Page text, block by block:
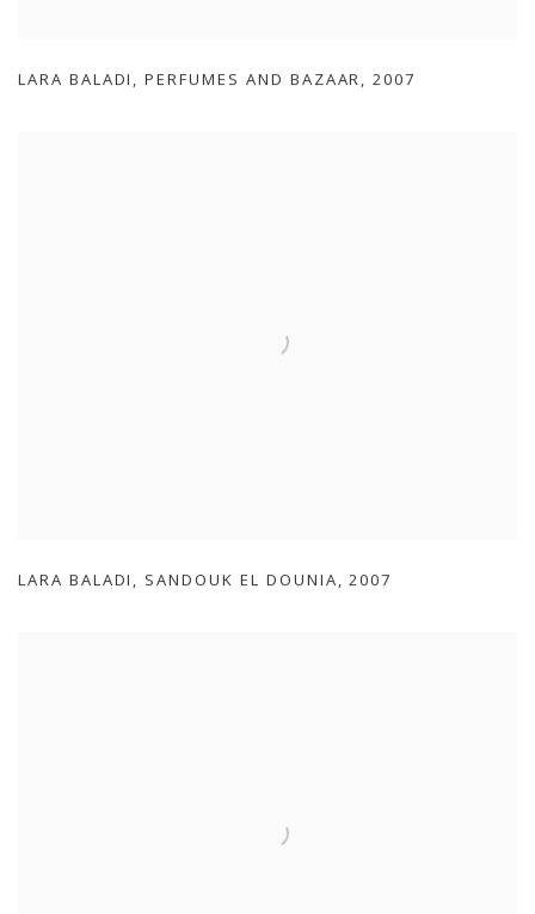
LARA BALADI ,PERFUMES AND BAZAAR,2007
LARA BALADI , SANDOUK EL DOUNIA,2007